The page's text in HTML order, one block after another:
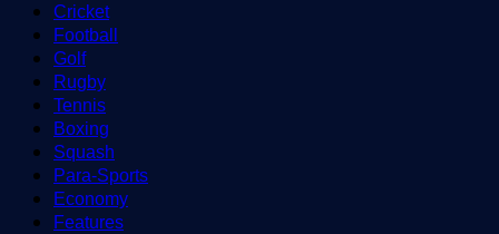
Cricket
Football
Golf
Rugby
Tennis
Boxing
Squash
Para-Sports
Economy
Features